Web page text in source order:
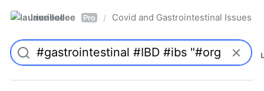
laurieallee Pro / Covid and Gastrointestinal Issues